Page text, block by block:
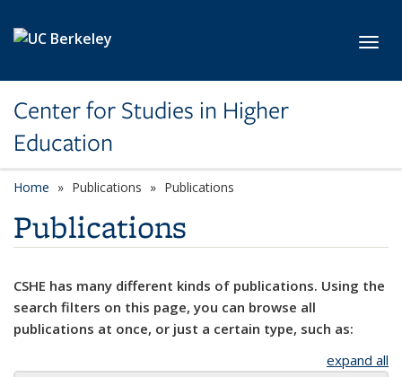
Center for Studies in Higher
Education
Home Publications Publications
Publications
CSHE has many different kinds of publications. Using the
search filters on this page, you can browse all
publications at once, or just a certain type, such as:
expand all